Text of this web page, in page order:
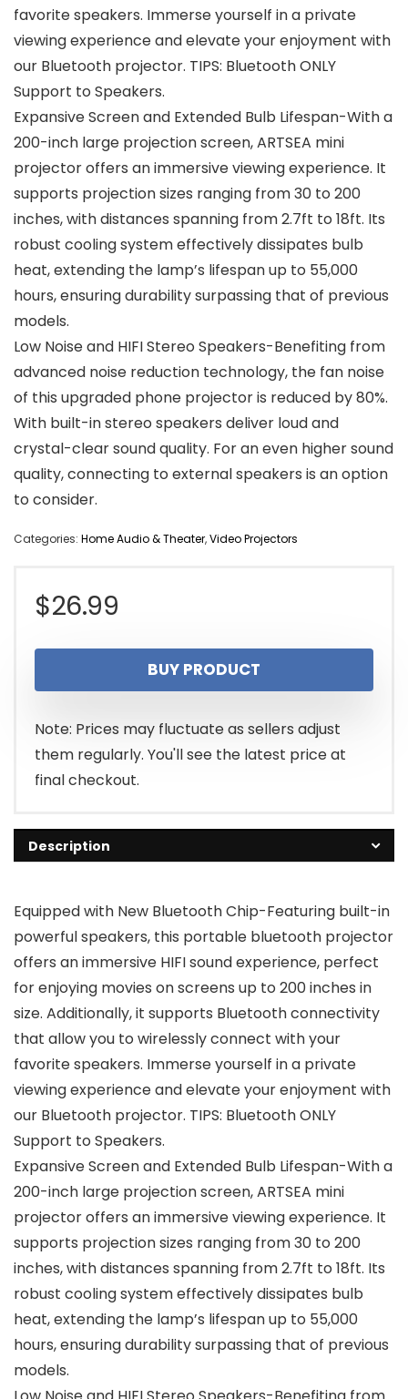
favorite speakers. Immerse yourself in a private
viewing experience and elevate your enjoyment with
our Bluetooth projector. TIPS: Bluetooth ONLY
Support to Speakers.
Expansive Screen and Extended Bulb Lifespan-With a
200-inch large projection screen, ARTSEA mini
projector offers an immersive viewing experience. It
supports projection sizes ranging from 30 to 200
inches, with distances spanning from 2.7ft to 18ft. Its
robust cooling system effectively dissipates bulb
heat, extending the lamp’s lifespan up to 55,000
hours, ensuring durability surpassing that of previous
models.
Low Noise and HIFI Stereo Speakers-Benefiting from
advanced noise reduction technology, the fan noise
of this upgraded phone projector is reduced by 80%.
With built-in stereo speakers deliver loud and
crystal-clear sound quality. For an even higher sound
quality, connecting to external speakers is an option
to consider.
Categories: Home Audio & Theater,Video Projectors
$26.99
BUY PRODUCT
Note: Prices may fluctuate as sellers adjust
them regularly. You'll see the latest price at
final checkout.
Description
Equipped with New Bluetooth Chip-Featuring built-in
powerful speakers, this portable bluetooth projector
offers an immersive HIFI sound experience, perfect
for enjoying movies on screens up to 200 inches in
size. Additionally, it supports Bluetooth connectivity
that allow you to wirelessly connect with your
favorite speakers. Immerse yourself in a private
viewing experience and elevate your enjoyment with
our Bluetooth projector. TIPS: Bluetooth ONLY
Support to Speakers.
Expansive Screen and Extended Bulb Lifespan-With a
200-inch large projection screen, ARTSEA mini
projector offers an immersive viewing experience. It
supports projection sizes ranging from 30 to 200
inches, with distances spanning from 2.7ft to 18ft. Its
robust cooling system effectively dissipates bulb
heat, extending the lamp’s lifespan up to 55,000
hours, ensuring durability surpassing that of previous
models.